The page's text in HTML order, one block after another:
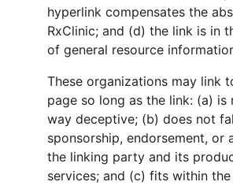
hyperlink compensates the
RxClinic; and (d) the link is in
of general resource
These organizations may link
page so long as the link: (a) is
way deceptive; (b) does not
sponsorship, endorsement, or
the linking party and its
services; and (c) fits within